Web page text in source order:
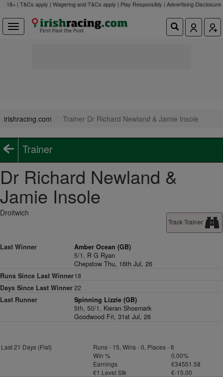
18+ | T&Cs apply | Wagering and T&Cs apply | Play Responsibly | Advertising Disclosure
irishracing.com Trainer Dr Richard Newland & Jamie Insole
Trainer
Dr Richard Newland &
Jamie Insole
Track Trainer
Droitwich
Last Winner
Amber Ocean (GB)
5/1, R G Ryan
Chepstow Thu, 16th Jul, 26
Runs Since Last Winner18
Days Since Last Winner22
Last Runner
Spinning Lizzie (GB)
5th, 50/1, Kieran Shoemark
Goodwood Fri, 31st Jul, 26
Last 21 Days (Flat)
Runs - 15, Wins - 0, Places - 6
Win %
0.00%
Earnings
€34551.58
€1 Level Stk
€-15.00